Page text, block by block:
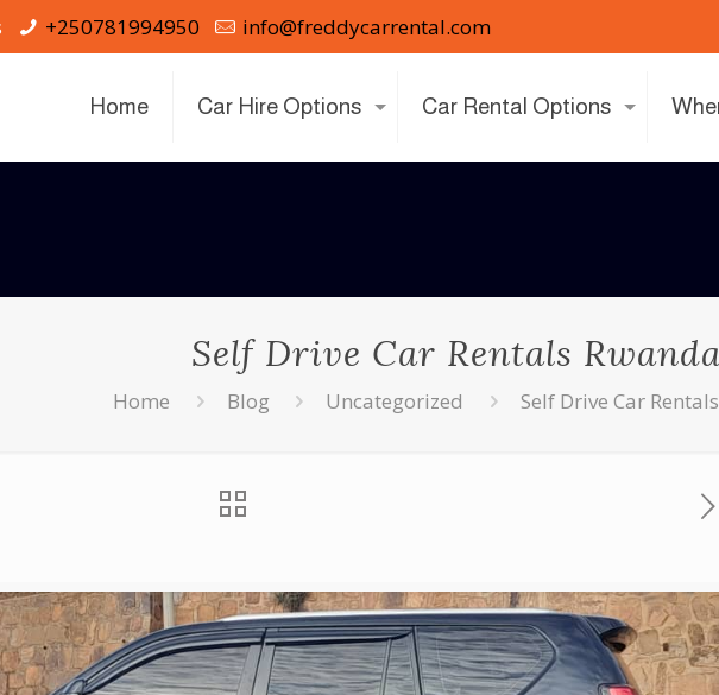
+250781994950 info@freddycarrental.com
Home Car Hire Options Car Rental Options
Self Drive Car Rentals
Home Blog Uncategorized Self Drive Car